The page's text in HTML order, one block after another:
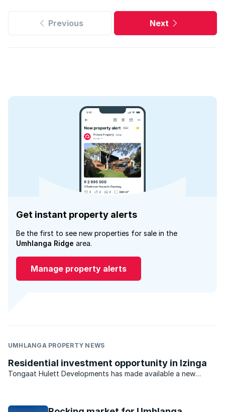
Previous Next
Get instant property alerts
Be the first to see new properties for sale in the
Umhlanga Ridge area.
Manage property alerts
UMHLANGA PROPERTY NEWS
Residential investment opportunity in Izinga
Tongaat Hulett Developments has made available a new
residential estate investment opportunity in the ...